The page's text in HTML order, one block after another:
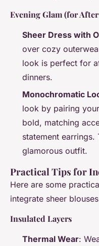
Evening Glam (for
Sheer Dress with
over cozy
look is perfect for
dinners.
Monochromatic
look by pairing
bold, matching
statement earrings.
glamorous outfit.
Practical Tips for
Here are some
integrate sheer
Insulated Layers
Thermal Wear: